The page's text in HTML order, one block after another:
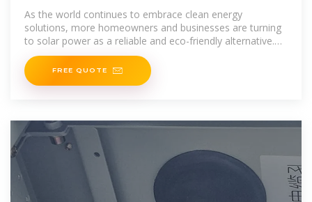
Ratings
As the world continues to embrace clean energy
solutions, more homeowners and businesses are turning
to solar power as a reliable and eco-friendly alternative.
But before
FREE QUOTE